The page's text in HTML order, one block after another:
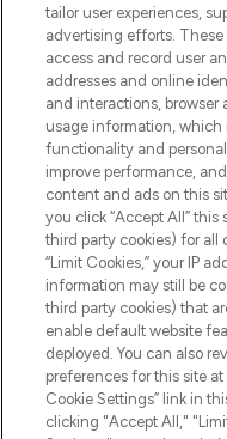
HELP &
ABOUT
Pay Securely With
tailor user experiences,
advertising efforts.
access and record user
addresses and online
and interactions,
usage information, which
functionality and
improve performance,
content and ads on this
you click “Accept All”
third party cookies) for all
“Limit Cookies,” your IP
information may still be
third party cookies) that
enable default website
deployed. You can also
preferences for this site
Cookie Settings” link in
clicking "Accept All,"